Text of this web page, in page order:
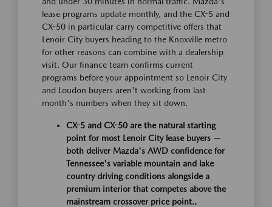
lease programs update monthly, and the CX-5 and
CX-50 in particular carry competitive offers that
Lenoir City buyers heading to the Knoxville metro
for other reasons can combine with a dealership
visit. Our finance team confirms current
programs before your appointment so Lenoir City
and Loudon buyers aren't working from last
month's numbers when they sit down.
CX-5 and CX-50 are the natural starting
point for most Lenoir City lease buyers —
both deliver Mazda's AWD confidence for
Tennessee's variable mountain and lake
country driving conditions alongside a
premium interior that competes above the
mainstream crossover price point..